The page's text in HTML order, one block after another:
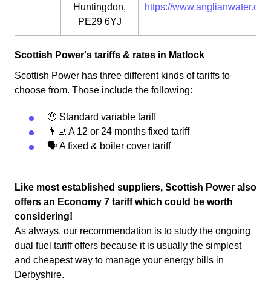
Huntingdon,
PE29 6YJ
https://
Scottish Power's tariffs & rates in Matlock
Scottish Power has three different kinds of tariffs to
choose from. Those include the following:
🤨 Standard variable tariff
👨‍💻 A 12 or 24 months fixed tariff
🗣 A fixed & boiler cover tariff
Like most established suppliers, Scottish Power also
offers an Economy 7 tariff which could be worth
considering!
As always, our recommendation is to study the ongoing
dual fuel tariff offers because it is usually the simplest
and cheapest way to manage your energy bills in
Derbyshire.